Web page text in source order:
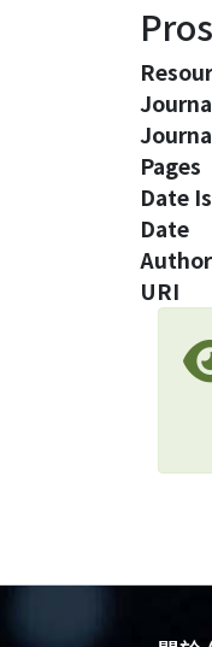
Pages
Date
Date
URI